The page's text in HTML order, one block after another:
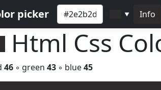
picker ▼ Info
Html Css
46 ◦ green 43 ◦ blue45